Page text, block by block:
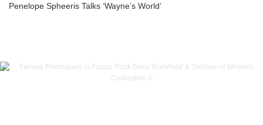
Penelope Spheeris Talks ‘Wayne’s World’